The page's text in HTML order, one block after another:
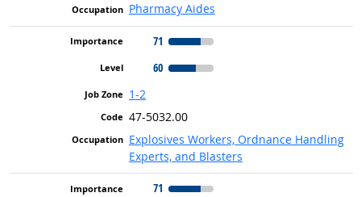
Pharmacy Aides
71
60
1-2
47-5032.00
Explosives Workers, Ordnance Handling
Experts, and Blasters
71